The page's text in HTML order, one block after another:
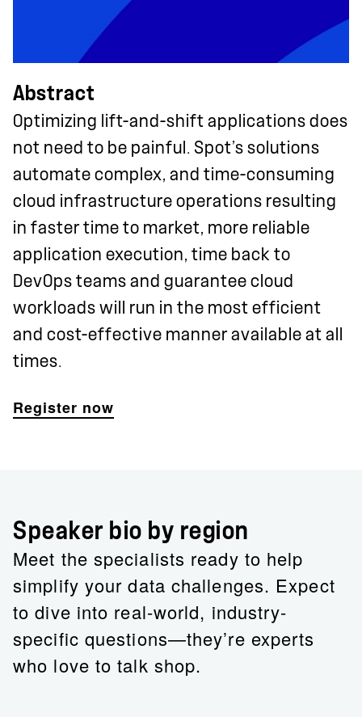
Abstract
Optimizing lift-and-shift applications does
not need to be painful. Spot’s solutions
automate complex, and time-consuming
cloud infrastructure operations resulting
in faster time to market, more reliable
application execution, time back to
DevOps teams and guarantee cloud
workloads will run in the most efficient
and cost-effective manner available at all
times.
Register now
Speaker bio by region
Meet the specialists ready to help
simplify your data challenges. Expect
to dive into real-world, industry-
specific questions—they’re experts
who love to talk shop.